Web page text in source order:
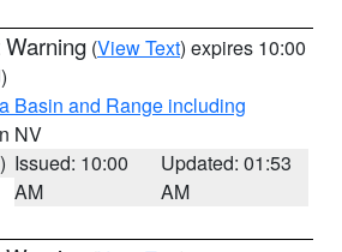
(View Text) expires 10:00
Basin and Range including
NV
Issued: 10:00
AM
Updated: 01:53
AM